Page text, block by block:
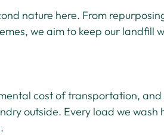
nature here. From
we aim to keep our landfill
cost of transportation,
outside. Every load we wash